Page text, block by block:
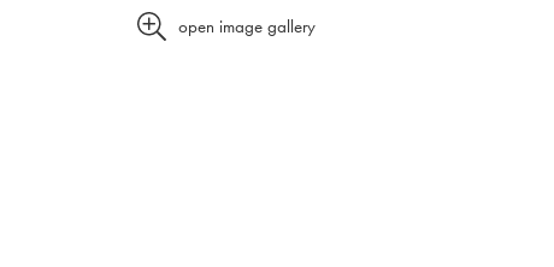
open image gallery